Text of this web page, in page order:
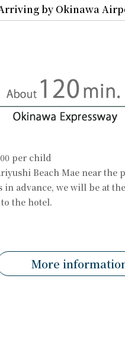
by Okinawa
per child
Beach Mae near the
advance, we will be at
the hotel.
More